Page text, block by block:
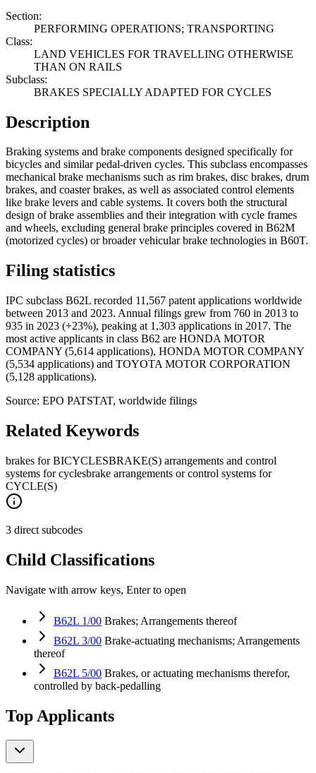
Section:
PERFORMING OPERATIONS; TRANSPORTING
Class:
LAND VEHICLES FOR TRAVELLING OTHERWISE
THAN ON RAILS
Subclass:
BRAKES SPECIALLY ADAPTED FOR CYCLES
Description
Braking systems and brake components designed specifically for
bicycles and similar pedal-driven cycles. This subclass encompasses
mechanical brake mechanisms such as rim brakes, disc brakes, drum
brakes, and coaster brakes, as well as associated control elements
like brake levers and cable systems. It covers both the structural
design of brake assemblies and their integration with cycle frames
and wheels, excluding general brake principles covered in B62M
(motorized cycles) or broader vehicular brake technologies in B60T.
Filing statistics
IPC subclass B62L recorded 11,567 patent applications worldwide
between 2013 and 2023. Annual filings grew from 760 in 2013 to
935 in 2023 (+23%), peaking at 1,303 applications in 2017. The
most active applicants in class B62 are HONDA MOTOR
COMPANY (5,614 applications), HONDA MOTOR COMPANY
(5,534 applications) and TOYOTA MOTOR CORPORATION
(5,128 applications).
Source: EPO PATSTAT, worldwide filings
Related Keywords
brakes for BICYCLESBRAKE(S) arrangements and control
systems for cyclesbrake arrangements or control systems for
CYCLE(S)
3 direct subcodes
Child Classifications
Navigate with arrow keys, Enter to open
B62L 1/00 Brakes; Arrangements thereof
B62L 3/00 Brake-actuating mechanisms; Arrangements
thereof
B62L 5/00 Brakes, or actuating mechanisms therefor,
controlled by back-pedalling
Top Applicants